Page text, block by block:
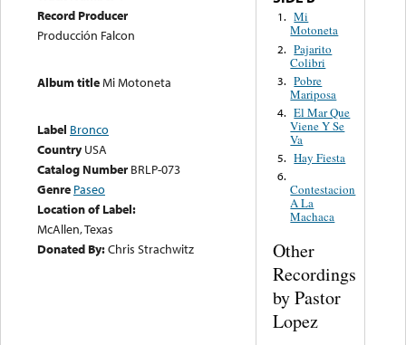
Record Producer
Producción Falcon
Album titleMi Motoneta
Label Bronco
Country USA
Catalog Number BRLP-073
Genre Paseo
Location of Label:
McAllen, Texas
Donated By:Chris Strachwitz
1. Mi
Motoneta
2. Pajarito
Colibri
3. Pobre
Mariposa
4. El Mar Que
Viene Y Se
Va
5. Hay Fiesta
6.
Contestacion
A La
Machaca
Other
Recordings
by Pastor
Lopez